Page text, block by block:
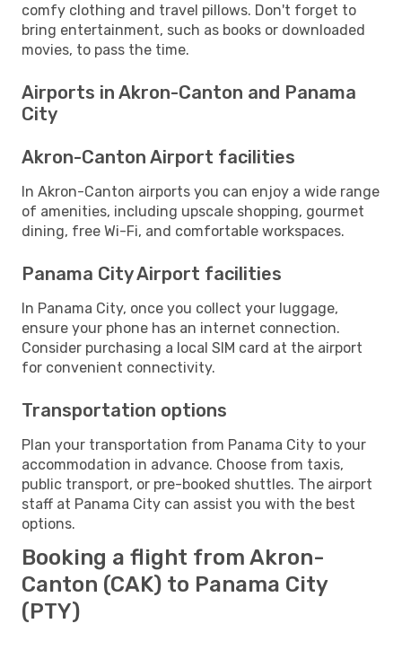
comfy clothing and travel pillows. Don't forget to
bring entertainment, such as books or downloaded
movies, to pass the time.
Airports in Akron-Canton and Panama
City
Akron-Canton Airport facilities
In Akron-Canton airports you can enjoy a wide range
of amenities, including upscale shopping, gourmet
dining, free Wi-Fi, and comfortable workspaces.
Panama City Airport facilities
In Panama City, once you collect your luggage,
ensure your phone has an internet connection.
Consider purchasing a local SIM card at the airport
for convenient connectivity.
Transportation options
Plan your transportation from Panama City to your
accommodation in advance. Choose from taxis,
public transport, or pre-booked shuttles. The airport
staff at Panama City can assist you with the best
options.
Booking a flight from Akron-
Canton (CAK) to Panama City
(PTY)